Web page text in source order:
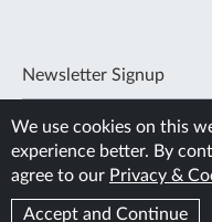
Newsletter Signup
We use cookies on this
experience better. By
agree to our Privacy &
Accept and Continue